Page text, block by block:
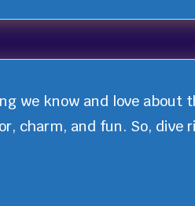
we know and love
charm, and fun. So, dive